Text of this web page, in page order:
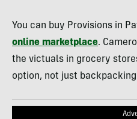
You can buy Provisions in
online marketplace.
the victuals in grocery
option, not just